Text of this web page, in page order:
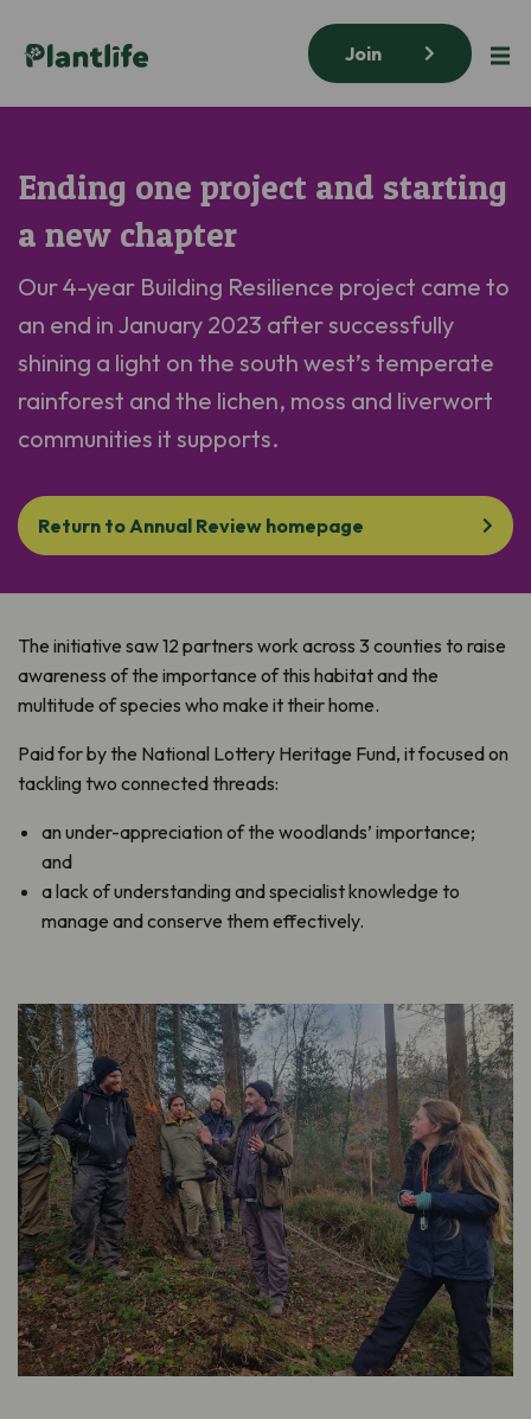
Join
Ending one project and starting
a new chapter
Our4-year Building Resilience project came to
an end in January 2023 after successfully
shining a light on the south west’s temperate
rainforest and the lichen, moss and liverwort
communities it supports.
Return to Annual Review homepage
The initiative saw 12 partners work across 3 counties to raise
awareness of the importance of this habitat and the
multitude of species who make it their home.
Paid for by the National Lottery Heritage Fund, it focused on
tackling two connected threads:
an under-appreciation of the woodlands’ importance;
and
a lack of understanding and specialist knowledge to
manage and conserve them effectively.